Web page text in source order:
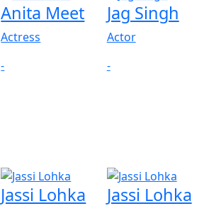
Anita Meet
Actress
-
Jag Singh
Actor
-
Jassi Lohka Jassi Lohka